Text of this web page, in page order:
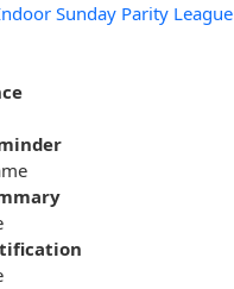
Sunday Parity League